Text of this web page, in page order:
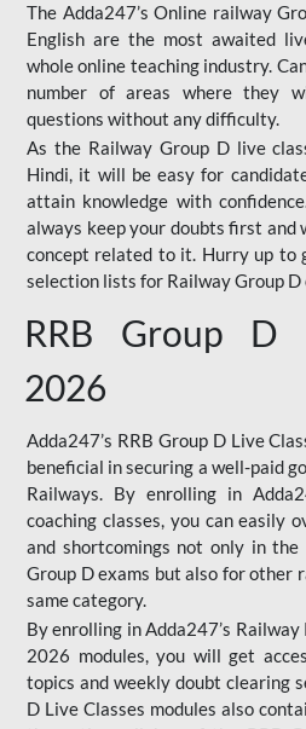
The Adda247’s Online railway
English are the most awaited
whole online teaching industry.
number of areas where they
questions without any difficulty.
As the Railway Group D live
Hindi, it will be easy for
attain knowledge with
always keep your doubts first and
concept related to it. Hurry up to
selection lists for Railway Group D
RRB Group D
2026
Adda247’s RRB Group D Live
beneficial in securing a well-paid
Railways. By enrolling in
coaching classes, you can easily
and shortcomings not only in
Group D exams but also for other
same category.
By enrolling in Adda247’s Railway
2026 modules, you will get
topics and weekly doubt clearing
D Live Classes modules also